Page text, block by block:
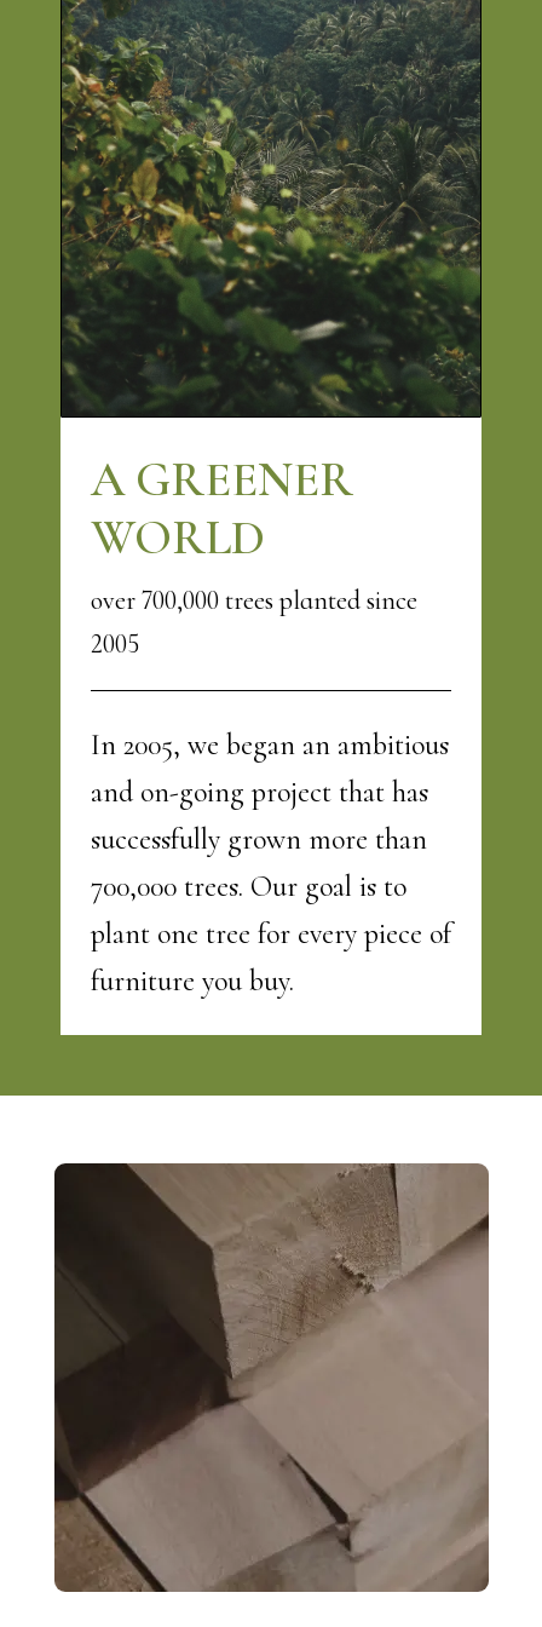
A GREENER
WORLD
over 700,000 trees planted since
2005
In 2005, we began an ambitious
and on-going project that has
successfully grown more than
700,000 trees. Our goal is to
plant one tree for every piece of
furniture you buy.